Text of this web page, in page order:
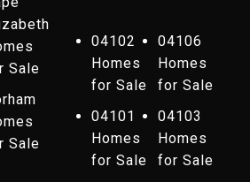
Sale
Sale
04102
Homes
for Sale
04106
Homes
for Sale
04101
Homes
for Sale
04103
Homes
for Sale